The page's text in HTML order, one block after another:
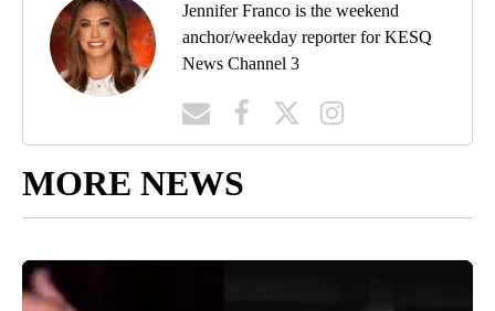
Jennifer Franco is the weekend
anchor/weekday reporter for KESQ
News Channel 3
MORE NEWS